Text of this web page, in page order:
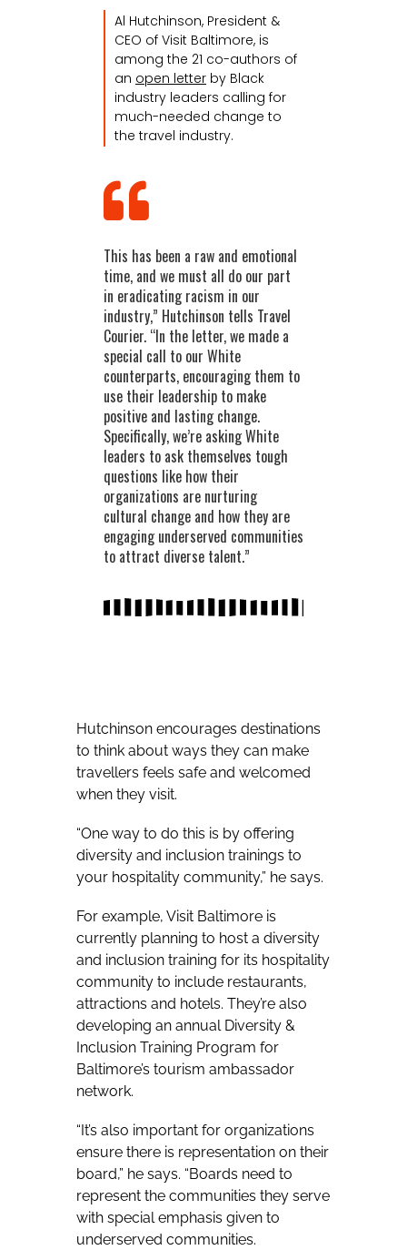
Al Hutchinson, President &
CEO of Visit Baltimore, is
among the 21 co-authors of
an open letter by Black
industry leaders calling for
much-needed change to
the travel industry.
This has been a raw and emotional
time, and we must all do our part
in eradicating racism in our
industry,” Hutchinson tells Travel
Courier. “In the letter, we made a
special call to our White
counterparts, encouraging them to
use their leadership to make
positive and lasting change.
Specifically, we’re asking White
leaders to ask themselves tough
questions like how their
organizations are nurturing
cultural change and how they are
engaging underserved communities
to attract diverse talent.”
Hutchinson encourages destinations
to think about ways they can make
travellers feels safe and welcomed
when they visit.
“One way to do this is by offering
diversity and inclusion trainings to
your hospitality community,” he says.
For example, Visit Baltimore is
currently planning to host a diversity
and inclusion training for its hospitality
community to include restaurants,
attractions and hotels. They’re also
developing an annual Diversity &
Inclusion Training Program for
Baltimore’s tourism ambassador
network.
“It’s also important for organizations
ensure there is representation on their
board,” he says. “Boards need to
represent the communities they serve
with special emphasis given to
underserved communities.